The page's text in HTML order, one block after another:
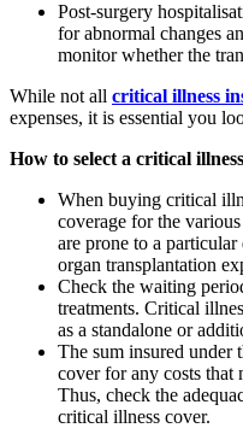
Post-surgery
for abnormal changes
monitor whether the
While not all critical illness
expenses, it is essential you
How to select a critical
When buying critical
coverage for the
are prone to a
organ transplantation
Check the waiting
treatments. Critical
as a standalone or
The sum insured under
cover for any costs that
Thus, check the
critical illness cover.